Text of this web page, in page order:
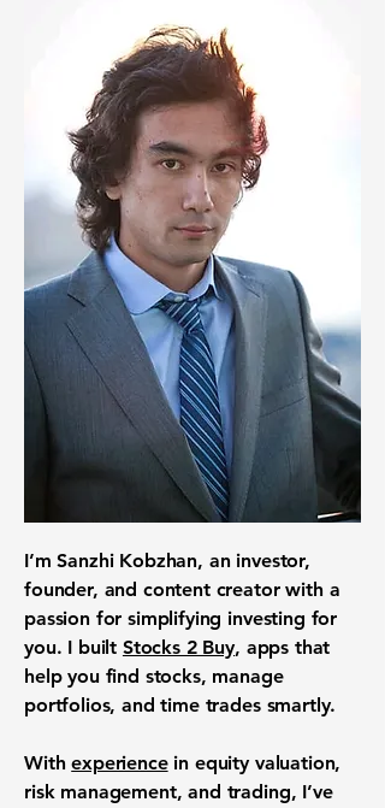
I’m Sanzhi Kobzhan, an investor,
founder, and content creator with a
passion for simplifying investing for
you. I built Stocks 2 Buy, apps that
help you find stocks, manage
portfolios, and time trades smartly.
Withexperiencein equity valuation,
risk management, and trading, I’ve